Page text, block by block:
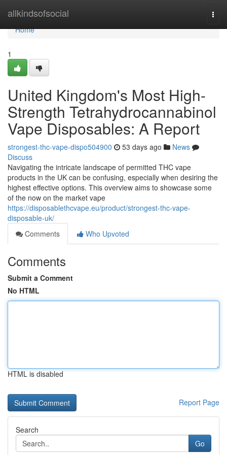
allkindsofsocial
Home
Home
1
United Kingdom's Most High-
Strength Tetrahydrocannabinol
Vape Disposables: A Report
strongest-thc-vape-dispo504900 53 days ago
News
Discuss
Navigating the intricate landscape of permitted THC vape
products in the UK can be confusing, especially when desiring the
highest effective options. This overview aims to showcase some
of the now on the market vape
https://disposablethcvape.eu/product/strongest-thc-vape-
disposable-uk/
Comments
Who Upvoted
Comments
Submit a Comment
No HTML
HTML is disabled
Report Page
Search
Go